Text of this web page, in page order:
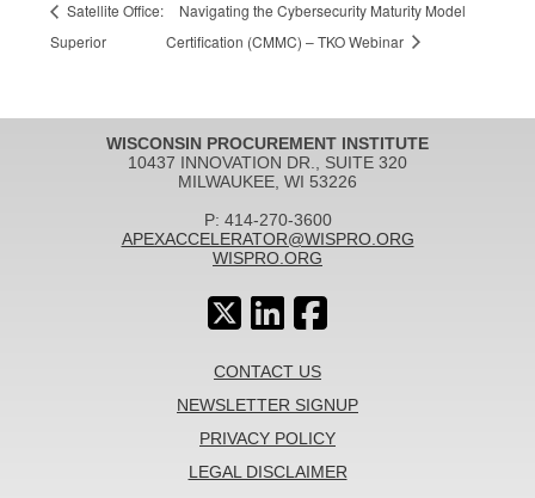
Satellite Office:
Superior
Navigating the Cybersecurity Maturity Model
Certification (CMMC) – TKO Webinar
WISCONSIN PROCUREMENT INSTITUTE
10437 INNOVATION DR., SUITE 320
MILWAUKEE, WI 53226
P: 414-270-3600
APEXACCELERATOR@WISPRO.ORG
WISPRO.ORG
CONTACT US
NEWSLETTER SIGNUP
PRIVACY POLICY
LEGAL DISCLAIMER